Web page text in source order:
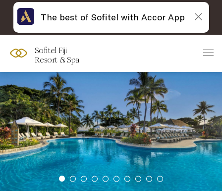
Sofitel Fiji
Resort & Spa
The best of Sofitel with Accor App